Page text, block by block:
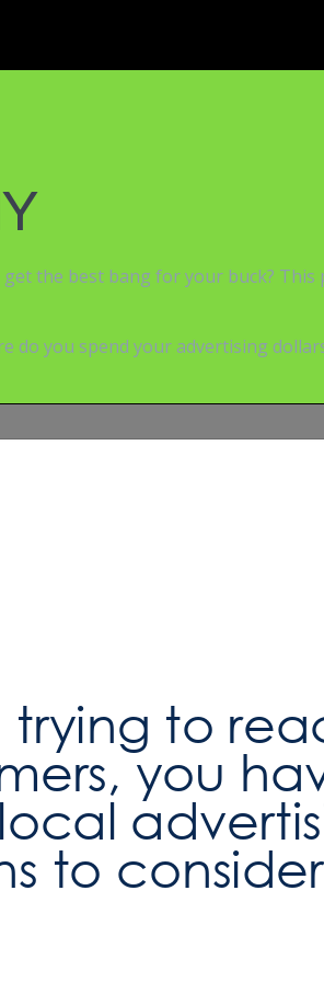
the best bang for your buck? This
do you spend your advertising